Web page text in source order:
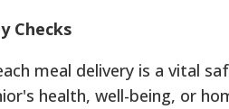
Checks
meal delivery is a vital
health, well-being, or